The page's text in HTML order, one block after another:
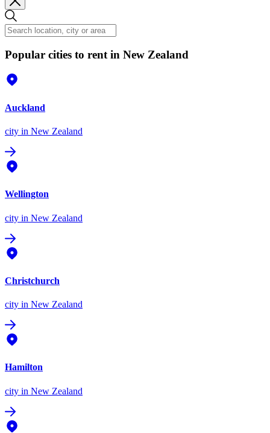
Popular cities to rent in New Zealand
Auckland
city in New Zealand
Wellington
city in New Zealand
Christchurch
city in New Zealand
Hamilton
city in New Zealand